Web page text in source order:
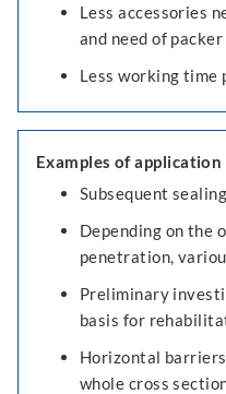
Less accessories
and need of packer
Less working time
Examples of application
Subsequent
Depending on the
penetration,
Preliminary
basis for
Horizontal
whole cross